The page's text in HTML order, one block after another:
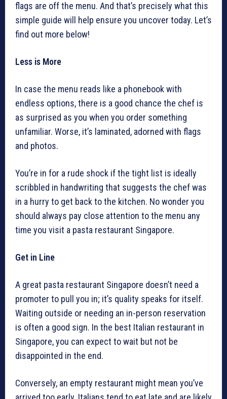
flags are off the menu. And that’s precisely what this
simple guide will help ensure you uncover today. Let’s
find out more below!
Less is More
In case the menu reads like a phonebook with
endless options, there is a good chance the chef is
as surprised as you when you order something
unfamiliar. Worse, it’s laminated, adorned with flags
and photos.
You’re in for a rude shock if the tight list is ideally
scribbled in handwriting that suggests the chef was
in a hurry to get back to the kitchen. No wonder you
should always pay close attention to the menu any
time you visit a pasta restaurant Singapore.
Get in Line
A great pasta restaurant Singapore doesn’t need a
promoter to pull you in; it’s quality speaks for itself.
Waiting outside or needing an in-person reservation
is often a good sign. In the best Italian restaurant in
Singapore, you can expect to wait but not be
disappointed in the end.
Conversely, an empty restaurant might mean you’ve